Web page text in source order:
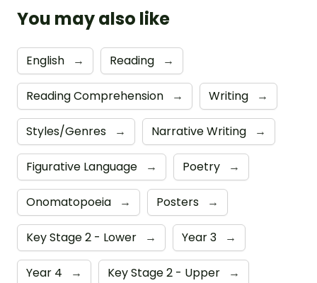
You may also like
English → Reading →
Reading Comprehension → Writing →
Styles/Genres → Narrative Writing →
Figurative Language → Poetry →
Onomatopoeia → Posters →
Key Stage 2 - Lower → Year 3 →
Year 4 → Key Stage 2 - Upper →